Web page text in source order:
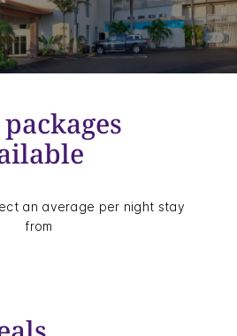
an average per night stay
from